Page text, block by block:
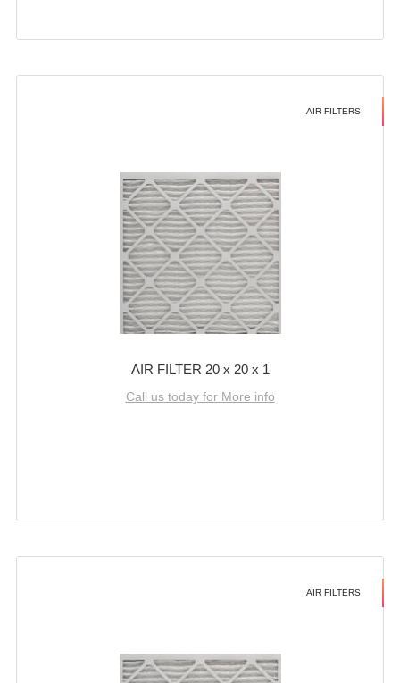
AIR FILTERS
AIR FILTER 20 x 20 x 1
Call us today for More info
AIR FILTERS